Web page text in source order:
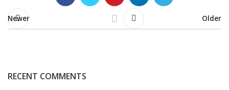
Newer Older
RECENT COMMENTS